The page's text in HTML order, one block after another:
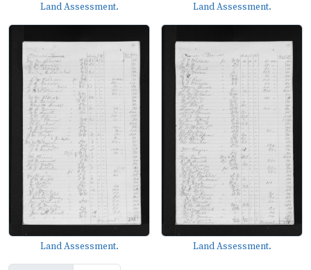
Land Assessment. Land Assessment.
Land Assessment. Land Assessment.